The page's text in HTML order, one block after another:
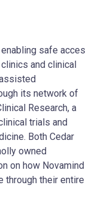
safe
and clinical
its network of
Research, a
trials and
Both Cedar
owned
on how
through their entire